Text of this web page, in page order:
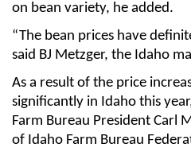
on bean variety, he added.
“The bean prices have
said BJ Metzger, the Idaho
As a result of the price
significantly in Idaho this
Farm Bureau President Carl
of Idaho Farm Bureau